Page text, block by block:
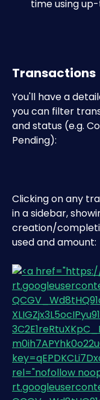
time using
Transactions
You'll have a
you can filter
and status (e.g.
Pending):
Clicking on any
in a sidebar,
creation/
used and amount: